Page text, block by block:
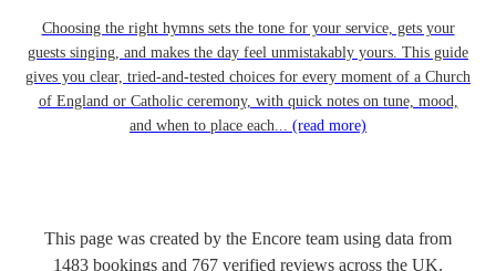
Choosing the right hymns sets the tone for your service, gets your
guests singing, and makes the day feel unmistakably yours. This guide
gives you clear, tried-and-tested choices for every moment of a Church
of England or Catholic ceremony, with quick notes on tune, mood,
and when to place each... (read more)
This page was created by the Encore team using data from
1483 bookings and 767 verified reviews across the UK.